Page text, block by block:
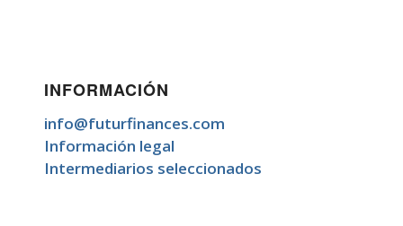
INFORMACIÓN
info@futurfinances.com
Información legal
Intermediarios seleccionados